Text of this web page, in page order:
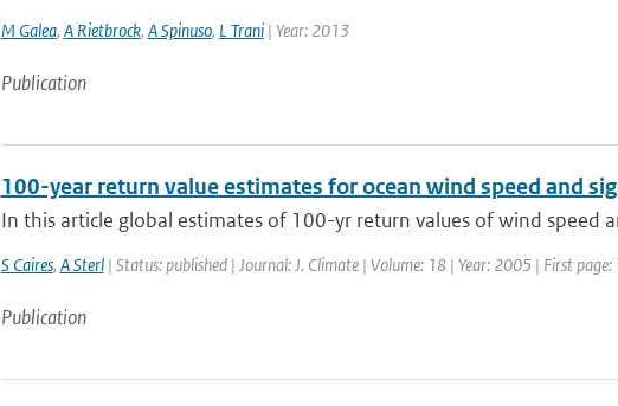
M Galea, A Rietbrock, A Spinuso, L Trani| Year: 2013
Publication
100-year return value estimates for ocean wind speed and
In this article global estimates of 100-yr return values of wind speed
S Caires, A Sterl| Status: published | Journal: J. Climate | Volume: 18 | Year: 2005 | First
Publication